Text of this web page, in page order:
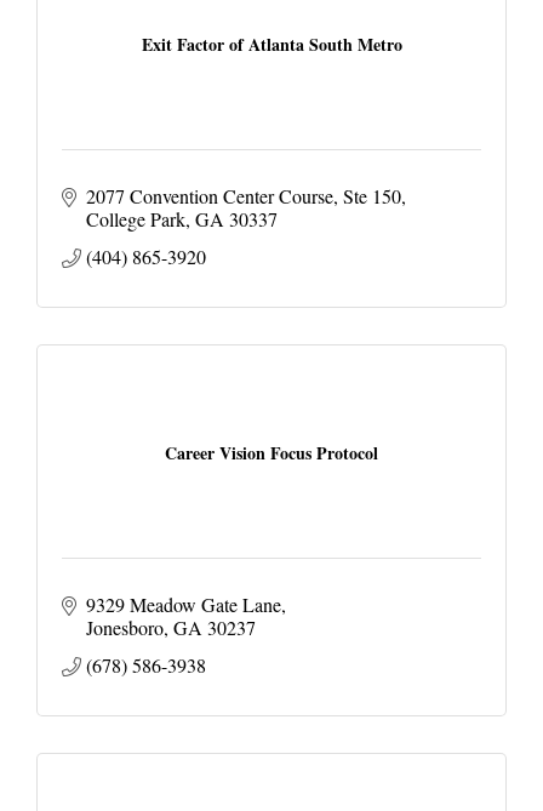
Exit Factor of Atlanta South Metro
2077 Convention Center Course Ste 150
College Park GA 30337
(404) 865-3920
Career Vision Focus Protocol
9329 Meadow Gate Lane
Jonesboro GA 30237
(678) 586-3938